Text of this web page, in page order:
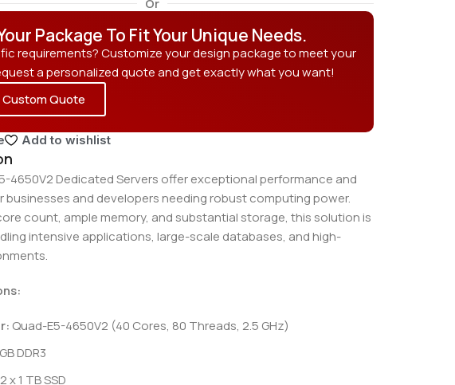
Or
Package To Fit Your Unique Needs.
requirements? Customize your design package to meet your
a personalized quote and get exactly what you want!
Custom Quote
Add to wishlist
4650V2 Dedicated Servers offer exceptional performance and
businesses and developers needing robust computing power.
count, ample memory, and substantial storage, this solution is
intensive applications, large-scale databases, and high-
Quad-E5-4650V2 (40 Cores, 80 Threads, 2.5 GHz)
DDR3
2 x 1 TB SSD